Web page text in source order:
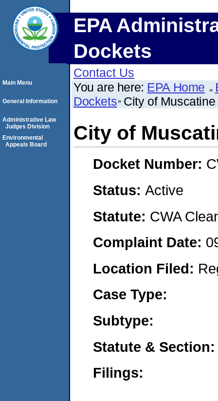
EPA
Dockets
Contact Us
You are here: EPA Home
Dockets City of Muscatine
City of
Docket Number:
Status: Active
Statute: CWA
Complaint Date:
Location Filed:
Case Type:
Subtype:
Statute & Section:
Filings:
Main Menu
General Information
Administrative Law
Judges Division
Environmental
Appeals Board